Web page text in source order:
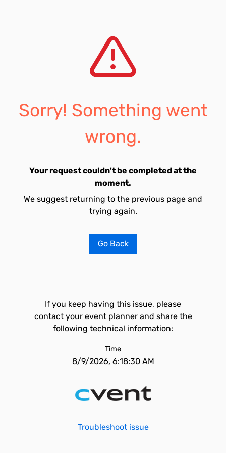
Sorry! Something went
wrong.
Your request couldn't be completed at the
moment.
We suggest returning to the previous page and
trying again.
Go Back
If you keep having this issue, please
contact your event planner and share the
following technical information:
Time
8/9/2026, 6:18:30 AM
Troubleshoot issue